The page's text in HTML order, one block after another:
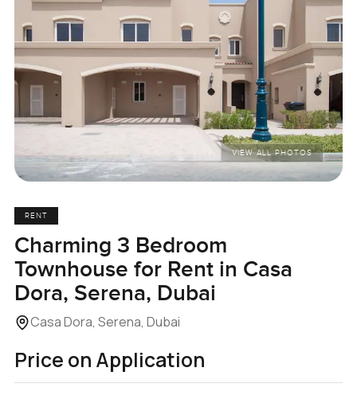
VIEW ALL PHOTOS
RENT
Charming 3 Bedroom
Townhouse for Rent in Casa
Dora, Serena, Dubai
Casa Dora, Serena, Dubai
Price on Application